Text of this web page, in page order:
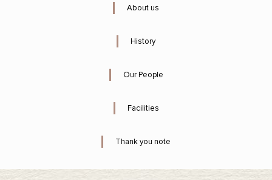
About us
History
Our People
Facilities
Thank you note